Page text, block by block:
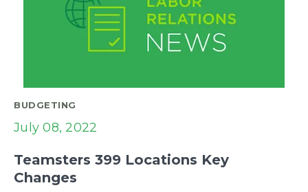
BUDGETING
July 08, 2022
Teamsters 399 Locations Key
Changes